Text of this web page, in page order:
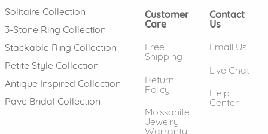
Solitaire Collection
3-Stone Ring Collection
Stackable Ring Collection
Petite Style Collection
Antique Inspired Collection
Pave Bridal Collection
Customer
Care
Free
Shipping
Return
Policy
Moissanite
Jewelry
Warranty
Contact
Us
Email Us
Live Chat
Help
Center